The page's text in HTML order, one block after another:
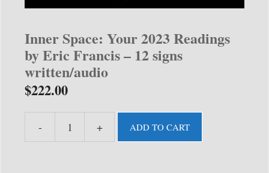
Inner Space: Your 2023 Readings
by Eric Francis – 12 signs
written/audio
$222.00
-
Inner
+ ADD TO CART